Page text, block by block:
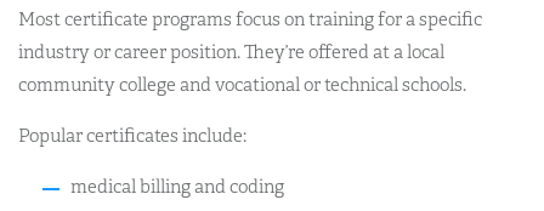
Most certificate programs focus on training for a specific
industry or career position. They’re offered at a local
community college and vocational or technical schools.
Popular certificates include:
medical billing and coding